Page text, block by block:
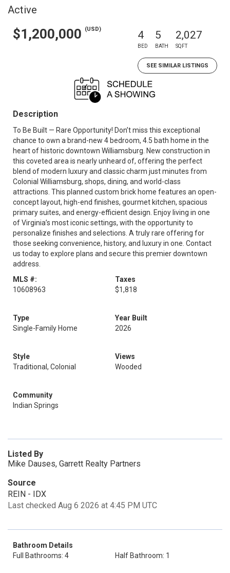
Active
$1,200,000 (USD) 4
BED
5
BATH
2,027
SQFT
SEE SIMILAR LISTINGS
Description
To Be Built — Rare Opportunity! Don’t miss this exceptional
chance to own a brand-new 4 bedroom, 4.5 bath home in the
heart of historic downtown Williamsburg. New construction in
this coveted area is nearly unheard of, offering the perfect
blend of modern luxury and classic charm just minutes from
Colonial Williamsburg, shops, dining, and world-class
attractions. This planned custom brick home features an open-
concept layout, high-end finishes, gourmet kitchen, spacious
primary suites, and energy-efficient design. Enjoy living in one
of Virginia’s most iconic settings, with the opportunity to
personalize finishes and selections. A truly rare offering for
those seeking convenience, history, and luxury in one. Contact
us today to explore plans and secure this premier downtown
address.
MLS #:
10608963
Taxes
$1,818
Type
Single-Family Home
Year Built
2026
Style
Traditional, Colonial
Views
Wooded
Community
Indian Springs
Listed By
Mike Dauses, Garrett Realty Partners
Source
REIN - IDX
Last checked Aug 6 2026 at 4:45 PM UTC
Bathroom Details
Full Bathrooms: 4
Half Bathroom: 1